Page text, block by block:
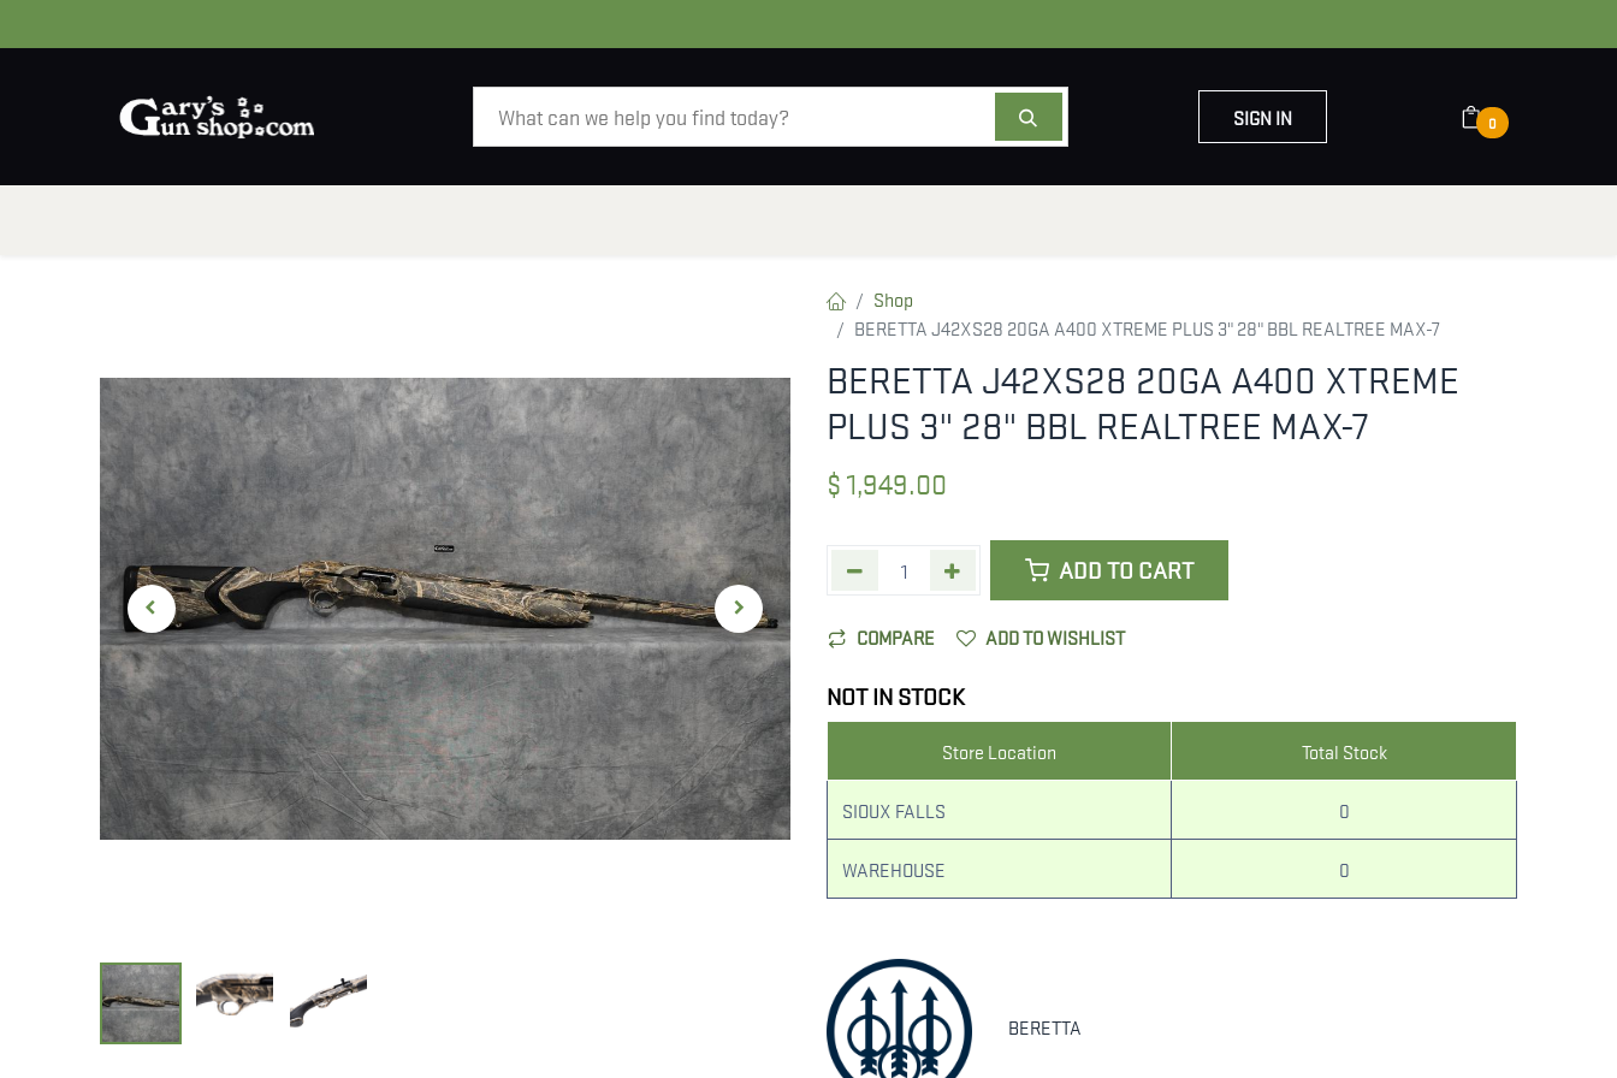
SIGN IN 0
Shop
BERETTA J42XS28 20GA A400 XTREME PLUS 3" 28" BBL REALTREE MAX-7
BERETTA J42XS28 20GA A400 XTREME
PLUS 3" 28" BBL REALTREE MAX-7
$ 1,949.00
ADD TO CART
COMPARE ADD TO WISHLIST
NOT IN STOCK
Store Location Total Stock
SIOUX FALLS 0
WAREHOUSE 0
BERETTA